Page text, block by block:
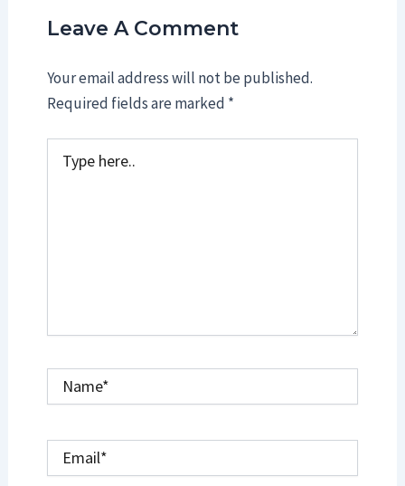
Leave A Comment
Your email address will not be published.
Required fields are marked *
here..